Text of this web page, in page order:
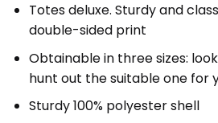
Totes deluxe. Sturdy and
double-sided print
Obtainable in three sizes:
hunt out the suitable one for
Sturdy 100% polyester shell